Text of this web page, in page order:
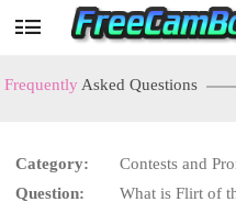
User
Frequently Asked Questions
Category:
Contests and
Question:
What is Flirt of